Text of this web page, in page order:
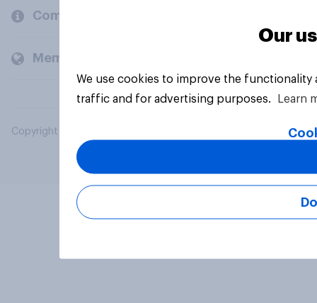
Company
Members and clients
Copyright © 2026 YouGov PLC. All Rights Reserved.
Our
We use cookies to improve the
traffic and for advertising purposes.
Learn